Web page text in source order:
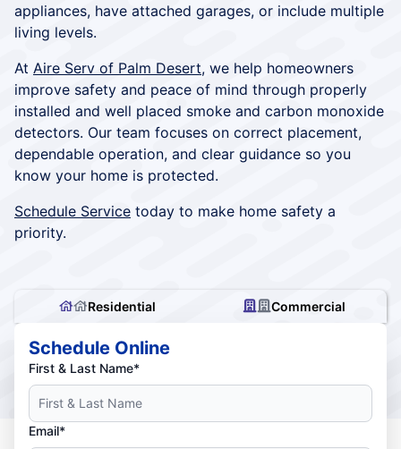
appliances, have attached garages, or include multiple
living levels.
At Aire Serv of Palm Desert, we help homeowners
improve safety and peace of mind through properly
installed and well placed smoke and carbon monoxide
detectors. Our team focuses on correct placement,
dependable operation, and clear guidance so you
know your home is protected.
Schedule Service today to make home safety a
priority.
Residential Commercial
Schedule Online
First & Last Name*
Email*